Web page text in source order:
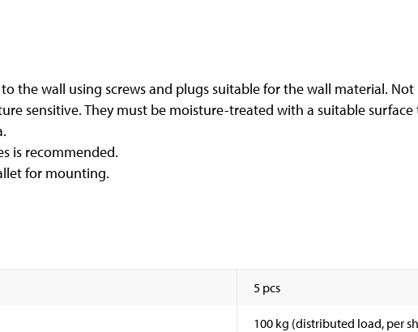
the wall using screws and plugs suitable for the wall material.
sensitive. They must be moisture-treated with a suitable
is recommended.
for mounting.
5 pcs
100 kg (distributed load, per